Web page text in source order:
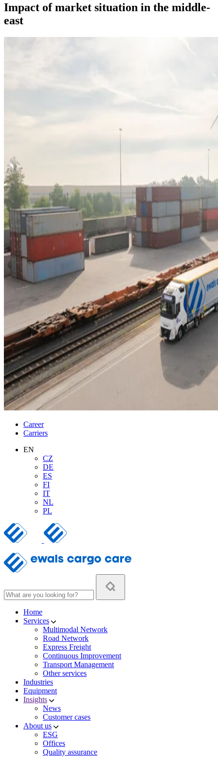
Impact of market situation in the middle-
east
Career
Carriers
EN
CZ
DE
ES
FI
IT
NL
PL
Home
Services
Multimodal Network
Road Network
Express Freight
Continuous Improvement
Transport Management
Other services
Industries
Equipment
Insights
News
Customer cases
About us
ESG
Offices
Quality assurance